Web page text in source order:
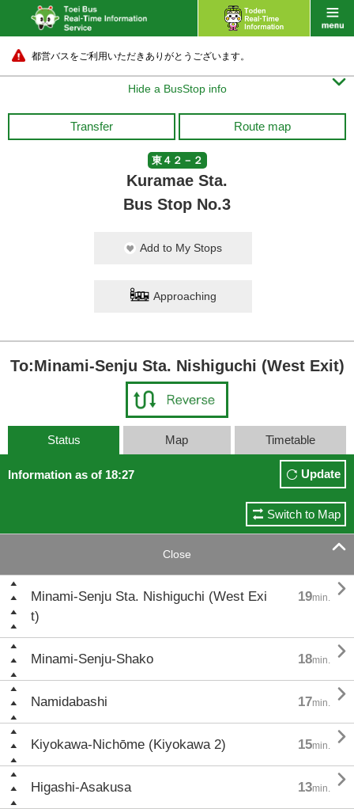
都営バスをご利用いただきありがとうございます。
Hide a BusStop info 
Transfer Route map
東４２－２
Kuramae Sta.
Bus Stop No.3
Add to My Stops
Approaching
To:Minami-Senju Sta. Nishiguchi (West Exit)
Status Map Timetable
Information as of 18:27 Update
Switch to Map
Close 
Minami-Senju Sta. Nishiguchi (West Exi
t)
19min. 
Minami-Senju-Shako 18min. 
Namidabashi 17min. 
Kiyokawa-Nichōme (Kiyokawa 2) 15min. 
Higashi-Asakusa 13min. 